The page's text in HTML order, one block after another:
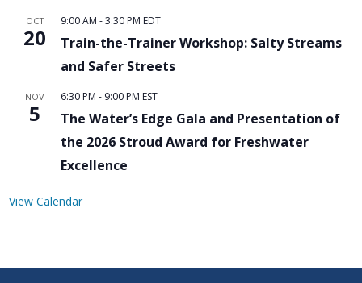
OCT
20
9:00 AM -3:30 PM EDT
Train-the-Trainer Workshop: Salty Streams
and Safer Streets
NOV
5
6:30 PM - 9:00 PM EST
The Water’s Edge Gala and Presentation of
the 2026 Stroud Award for Freshwater
Excellence
View Calendar